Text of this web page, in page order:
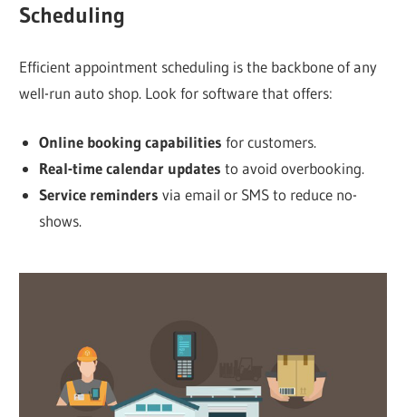
Scheduling
Efficient appointment scheduling is the backbone of any
well-run auto shop. Look for software that offers:
Online booking capabilities for customers.
Real-time calendar updates to avoid overbooking.
Service reminders via email or SMS to reduce no-
shows.